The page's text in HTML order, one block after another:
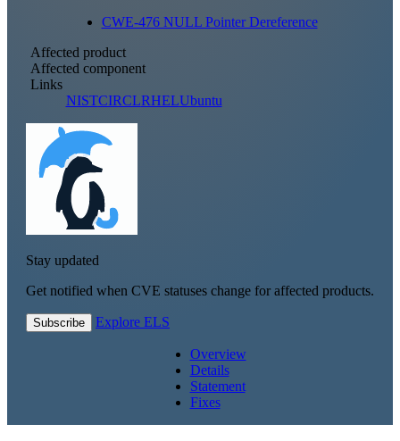
CWE-476 NULL Pointer Dereference
Affected product
Affected component
Links
NISTCIRCLRHELUbuntu
Stay updated
Get notified when CVE statuses change for affected products.
Subscribe Explore ELS
Overview
Details
Statement
Fixes